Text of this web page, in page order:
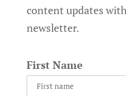
content updates
newsletter.
First Name